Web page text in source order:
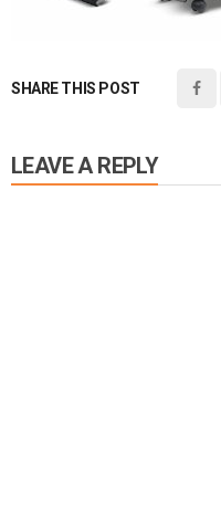
SHARE THIS POST
LEAVE A REPLY